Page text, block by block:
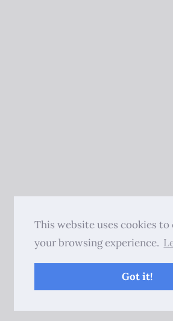
This website uses cookies to
your browsing experience.
Got it!